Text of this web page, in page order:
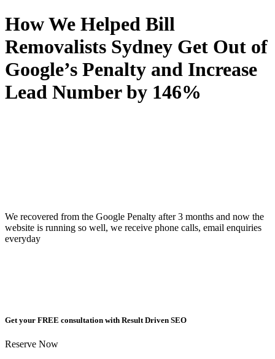
How We Helped Bill
Removalists Sydney Get Out of
Google’s Penalty and Increase
Lead Number by 146%
We recovered from the Google Penalty after 3 months and now the
website is running so well, we receive phone calls, email enquiries
everyday
Get your FREE consultation with Result Driven SEO
Reserve Now